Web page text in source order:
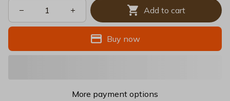
Add to cart
Buy now
More payment options